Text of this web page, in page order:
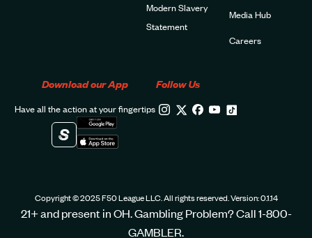
Modern Slavery
Statement
Media Hub
Careers
Download our App
Have all the action at your fingertips
Follow Us
Copyright © 2025 F50 League LLC. All rights reserved. Version: 0.1.14
21+ and present in OH. Gambling Problem? Call 1-800-
GAMBLER.